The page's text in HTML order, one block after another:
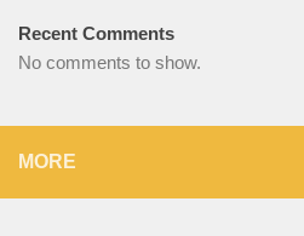
Recent Comments
No comments to show.
MORE